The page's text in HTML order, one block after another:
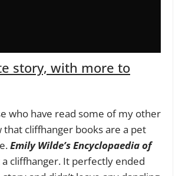
story, with more to
who have read some of my other
that cliffhanger books are a pet
Emily Wilde’s Encyclopaedia of
a cliffhanger. It perfectly ended